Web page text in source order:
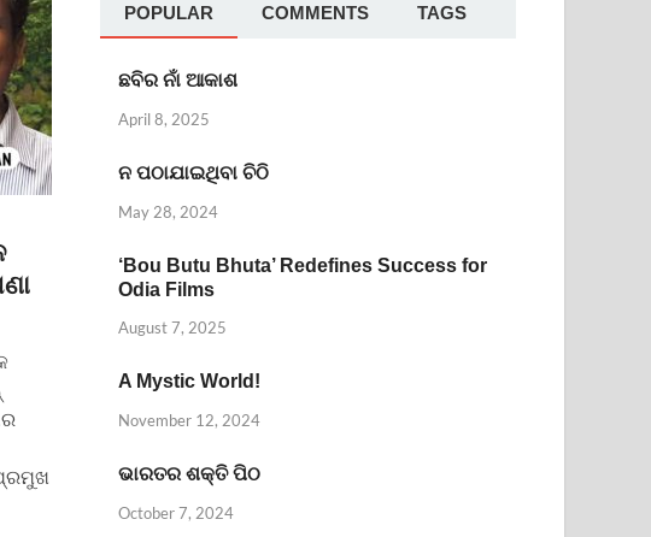
POPULAR COMMENTS TAGS
ଛବିର ନାଁ ଆକାଶ
April 8, 2025
ନ ପଠାଯାଇଥିବା ଚିଠି
May 28, 2024
‘Bou Butu Bhuta’ Redefines Success for
Odia Films
August 7, 2025
A Mystic World!
November 12, 2024
ଭାରତର ଶକ୍ତି ପିଠ
October 7, 2024